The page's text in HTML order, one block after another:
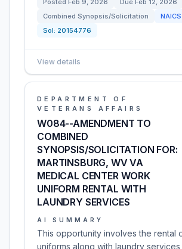
Posted Feb 9, 2026 Due Feb 12, 2026
Combined Synopsis/Solicitation
NAICS
Sol: 20154776
View details
DEPARTMENT OF
VETERANS AFFAIRS
W084--AMENDMENT TO
COMBINED
SYNOPSIS/SOLICITATION FOR:
MARTINSBURG, WV VA
MEDICAL CENTER WORK
UNIFORM RENTAL WITH
LAUNDRY SERVICES
AI SUMMARY
This opportunity involves the rental
uniforms along with laundry